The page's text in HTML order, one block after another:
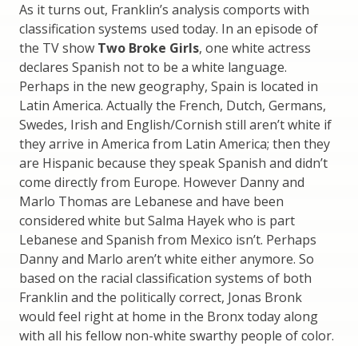
As it turns out, Franklin’s analysis comports with
classification systems used today. In an episode of
the TV show Two Broke Girls, one white actress
declares Spanish not to be a white language.
Perhaps in the new geography, Spain is located in
Latin America. Actually the French, Dutch, Germans,
Swedes, Irish and English/Cornish still aren’t white if
they arrive in America from Latin America; then they
are Hispanic because they speak Spanish and didn’t
come directly from Europe. However Danny and
Marlo Thomas are Lebanese and have been
considered white but Salma Hayek who is part
Lebanese and Spanish from Mexico isn’t. Perhaps
Danny and Marlo aren’t white either anymore. So
based on the racial classification systems of both
Franklin and the politically correct, Jonas Bronk
would feel right at home in the Bronx today along
with all his fellow non-white swarthy people of color.